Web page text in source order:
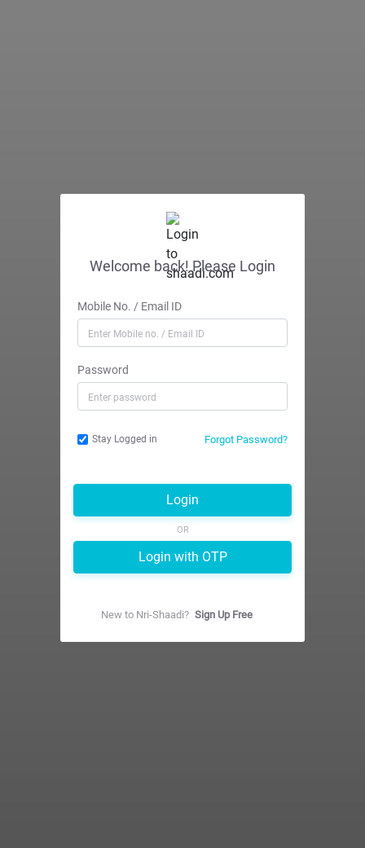
Welcome back! Please Login
Mobile No. / Email ID
Password
Stay Logged in Forgot Password?
Login
OR
Login with OTP
New to Nri-Shaadi? Sign Up Free